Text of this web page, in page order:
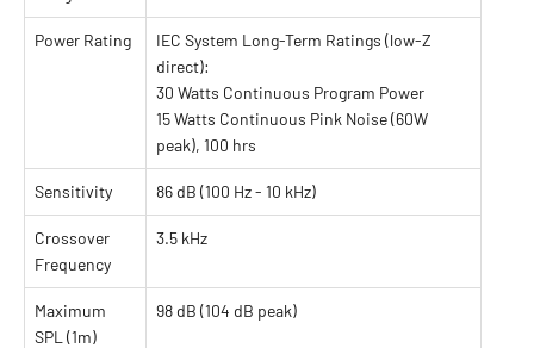
Power Rating
IEC System Long-Term Ratings (low-Z
direct):
30 Watts Continuous Program Power
15 Watts Continuous Pink Noise (60W
peak), 100 hrs
Sensitivity 86 dB (100 Hz - 10 kHz)
Crossover
Frequency
3.5 kHz
Maximum
SPL (1m)
98 dB (104 dB peak)